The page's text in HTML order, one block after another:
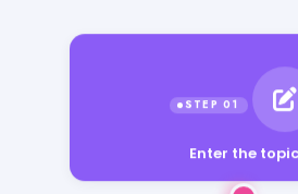
Enter the topic